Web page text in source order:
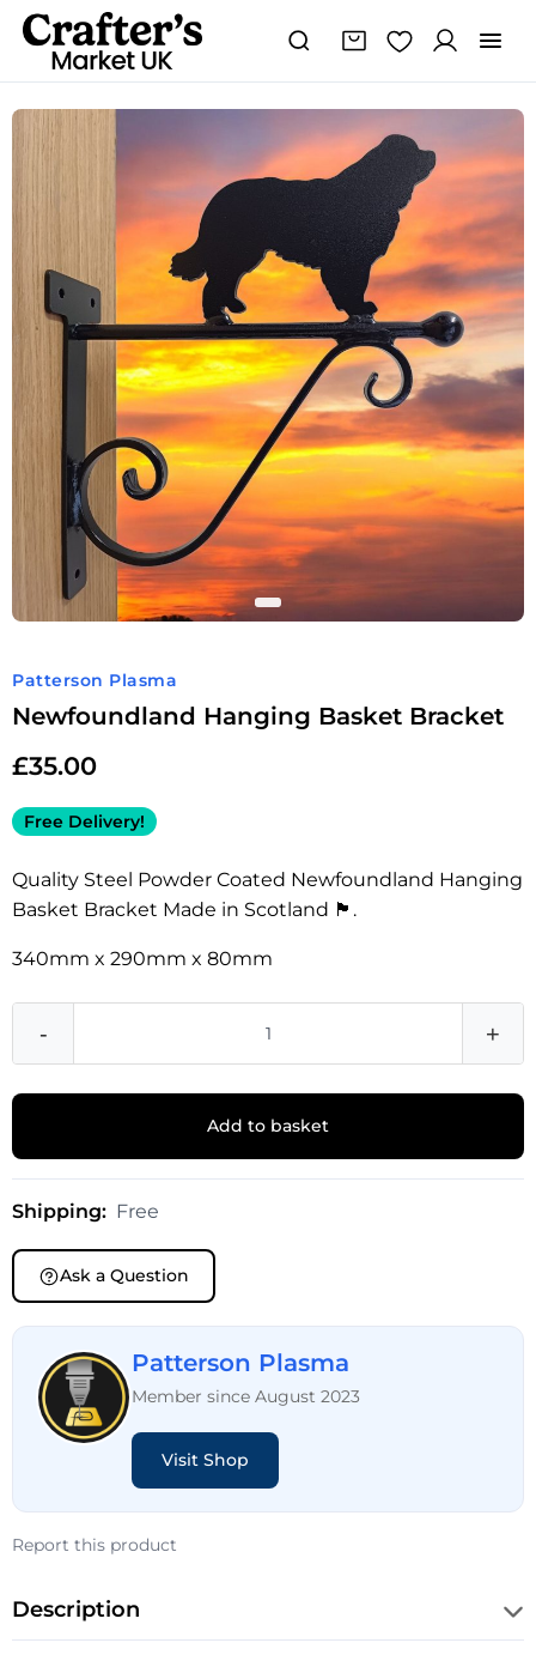
Patterson Plasma
Newfoundland Hanging Basket Bracket
£35.00
Free Delivery!
Quality Steel Powder Coated Newfoundland Hanging
Basket Bracket Made in Scotland 🏴󠁧󠁢󠁳󠁣󠁴󠁿.
340mm x 290mm x 80mm
-
Newfoundland
Hanging
Basket
quantity
+
Add to basket
Shipping: Free
Ask a Question
Patterson Plasma
Member since August 2023
Visit Shop
Report this product
Description